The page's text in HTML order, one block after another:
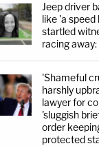
Jeep driver
like 'a
startled
racing away:
'Shameful
harshly
lawyer for
'sluggish
order
protected